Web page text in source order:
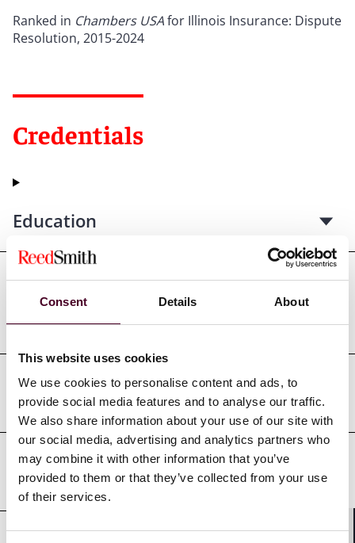
Consent Details About
This website uses cookies
We use cookies to personalise content and ads, to
provide social media features and to analyse our traffic.
We also share information about your use of our site with
our social media, advertising and analytics partners who
may combine it with other information that you’ve
provided to them or that they’ve collected from your use
of their services.
Ranked in Chambers USAfor Illinois Insurance: Dispute
Resolution, 2015-2024
Credentials
Education
Professional admissions &
qualifications
Court admissions
Professional affiliations